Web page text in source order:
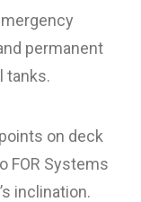
permanent
tanks.
on deck
FOR Systems
inclination.